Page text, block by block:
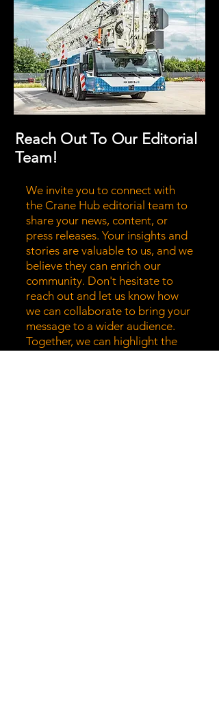
Reach Out To Our Editorial
Team!
We invite you to connect with
the Crane Hub editorial team to
share your news, content, or
press releases. Your insights and
stories are valuable to us, and we
believe they can enrich our
community. Don't hesitate to
reach out and let us know how
we can collaborate to bring your
message to a wider audience.
Together, we can highlight the